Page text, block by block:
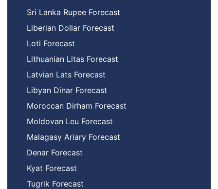
Sri Lanka Rupee Forecast
Liberian Dollar Forecast
Loti Forecast
Lithuanian Litas Forecast
Latvian Lats Forecast
Libyan Dinar Forecast
Moroccan Dirham Forecast
Moldovan Leu Forecast
Malagasy Ariary Forecast
Denar Forecast
Kyat Forecast
Tugrik Forecast